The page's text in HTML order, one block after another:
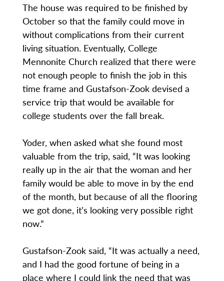
The house was required to be finished by
October so that the family could move in
without complications from their current
living situation. Eventually, College
Mennonite Church realized that there were
not enough people to finish the job in this
time frame and Gustafson-Zook devised a
service trip that would be available for
college students over the fall break.
Yoder, when asked what she found most
valuable from the trip, said, “It was looking
really up in the air that the woman and her
family would be able to move in by the end
of the month, but because of all the flooring
we got done, it’s looking very possible right
now.”
Gustafson-Zook said, “It was actually a need,
and I had the good fortune of being in a
place where I could link the need that was